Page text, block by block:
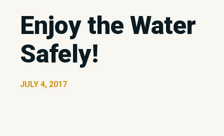
Enjoy the Water
Safely!
JULY 4, 2017